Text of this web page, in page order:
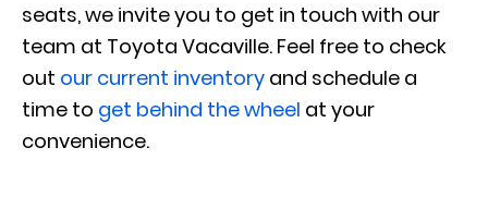
seats, we invite you to get in touch with our
team at Toyota Vacaville. Feel free to check
out our current inventory and schedule a
time to get behind the wheel at your
convenience.